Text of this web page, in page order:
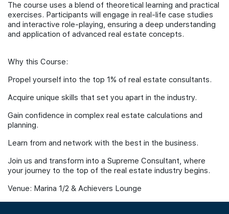
The course uses a blend of theoretical learning and practical
exercises. Participants will engage in real-life case studies
and interactive role-playing, ensuring a deep understanding
and application of advanced real estate concepts.
Why this Course:
Propel yourself into the top 1% of real estate consultants.
Acquire unique skills that set you apart in the industry.
Gain confidence in complex real estate calculations and
planning.
Learn from and network with the best in the business.
Join us and transform into a Supreme Consultant, where
your journey to the top of the real estate industry begins.
Venue: Marina 1/2 & Achievers Lounge